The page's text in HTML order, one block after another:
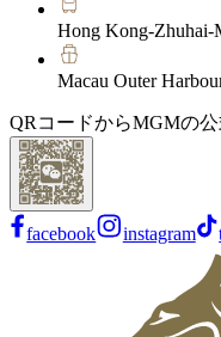
Hong Kong-Zhuhai-
Macau Outer
QRコードからMGMの
facebook instagram